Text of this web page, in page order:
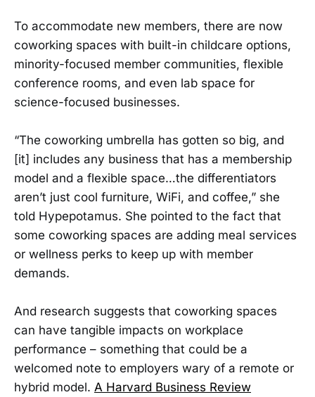
To accommodate new members, there are now
coworking spaces with built-in childcare options,
minority-focused member communities, flexible
conference rooms, and even lab space for
science-focused businesses.
“​The coworking umbrella has gotten so big, and
[it] includes any business that has a membership
model and a flexible space…the differentiators
aren’t just cool furniture, WiFi, and coffee,” she
told Hypepotamus. She pointed to the fact that
some coworking spaces are adding meal services
or wellness perks to keep up with member
demands.
And research suggests that coworking spaces
can have tangible impacts on workplace
performance – something that could be a
welcomed note to employers wary of a remote or
hybrid model. A Harvard Business Review